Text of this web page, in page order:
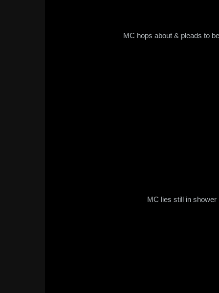
MC hops about & pleads to
MC lies still in shower